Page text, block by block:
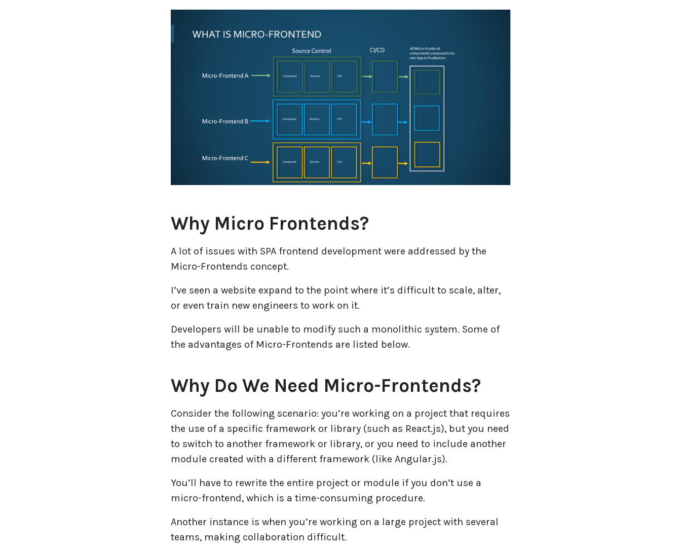
Why Micro Frontends?
A lot of issues with SPA frontend development were addressed by the
Micro-Frontends concept.
I’ve seen a website expand to the point where it’s difficult to scale, alter,
or even train new engineers to work on it.
Developers will be unable to modify such a monolithic system. Some of
the advantages of Micro-Frontends are listed below.
Why Do We Need Micro-Frontends?
Consider the following scenario: you’re working on a project that requires
the use of a specific framework or library (such as React.js), but you need
to switch to another framework or library, or you need to include another
module created with a different framework (like Angular.js).
You’ll have to rewrite the entire project or module if you don’t use a
micro-frontend, which is a time-consuming procedure.
Another instance is when you’re working on a large project with several
teams, making collaboration difficult.